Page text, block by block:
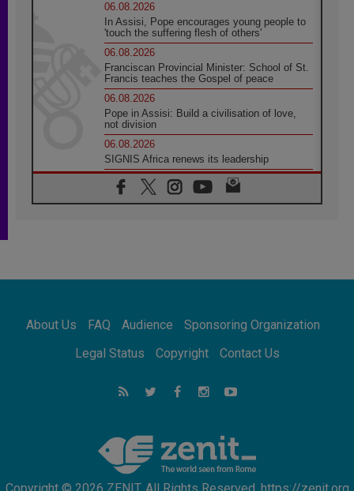
06.08.2026
In Assisi, Pope encourages young people to
'touch the suffering flesh of others'
06.08.2026
Franciscan Provincial Minister: School of St.
Francis teaches the Gospel of peace
06.08.2026
Pope in Assisi: Build a civilisation of love,
not division
06.08.2026
SIGNIS Africa renews its leadership
05.08.2026
Archbishop Colombo: Pope's visit to
Argentina will bring a message of peace
Confucian-Christian Colloquium Final
Statement: Building a harmonious world
05.08.2026
05.08.2026
About Us FAQ Audience
Sponsoring Organization
Legal Status
Copyright Contact Us